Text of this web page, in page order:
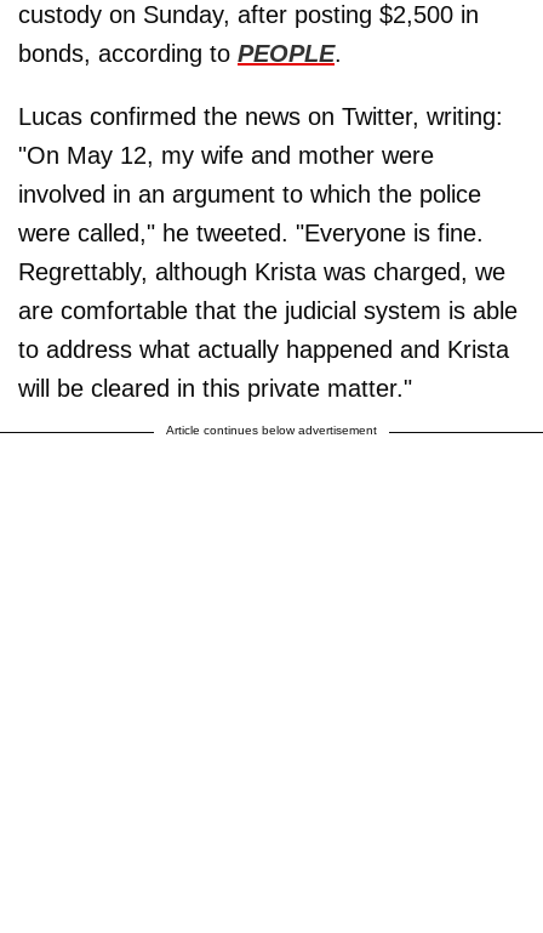
custody on Sunday, after posting $2,500 in
bonds, according to PEOPLE.
Lucas confirmed the news on Twitter, writing:
"On May 12, my wife and mother were
involved in an argument to which the police
were called," he tweeted. "Everyone is fine.
Regrettably, although Krista was charged, we
are comfortable that the judicial system is able
to address what actually happened and Krista
will be cleared in this private matter."
Article continues below advertisement